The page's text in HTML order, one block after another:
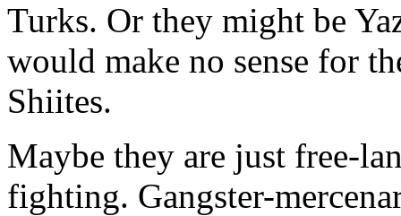
Turks. Or they might be
would make no sense for
Shiites.
Maybe they are just free-
fighting. Gangster-